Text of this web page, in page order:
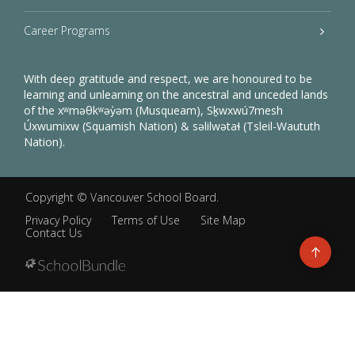
Career Programs
With deep gratitude and respect, we are honoured to be
learning and unlearning on the ancestral and unceded lands
of the xʷməθkʷəy̓əm (Musqueam), Sḵwxwú7mesh
Úxwumixw (Squamish Nation) & səlilwətaɬ (Tsleil-Waututh
Nation).
Copyright © Vancouver School Board.
Privacy Policy
Terms of Use
Site Map
Contact Us
Go
to